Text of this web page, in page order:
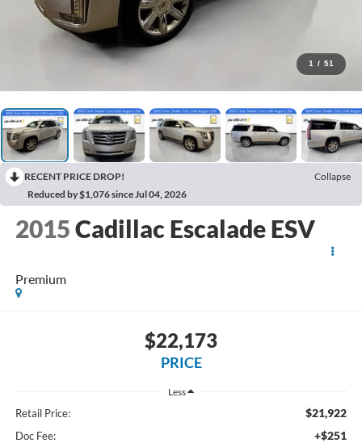
1 / 51
RECENT PRICE DROP!
Collapse
Reduced by $1,076 since Jul 04, 2026
2015Cadillac Escalade ESV
Premium
$22,173
PRICE
Less
Retail Price: $21,922
Doc Fee: +$251